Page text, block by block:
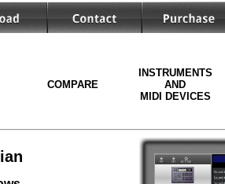
COMPARE
INSTRUMENTS
AND
MIDI DEVICES